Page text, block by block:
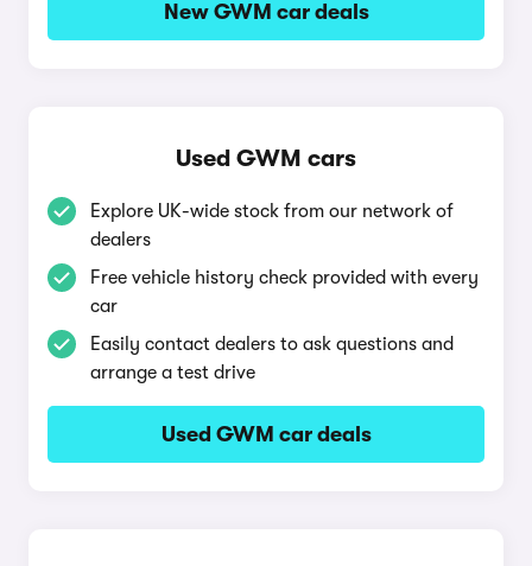
New GWM car deals
Used GWM cars
Explore UK-wide stock from our network of
dealers
Free vehicle history check provided with every
car
Easily contact dealers to ask questions and
arrange a test drive
Used GWM car deals